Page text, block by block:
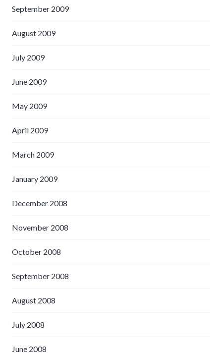
September 2009
August 2009
July 2009
June 2009
May 2009
April 2009
March 2009
January 2009
December 2008
November 2008
October 2008
September 2008
August 2008
July 2008
June 2008